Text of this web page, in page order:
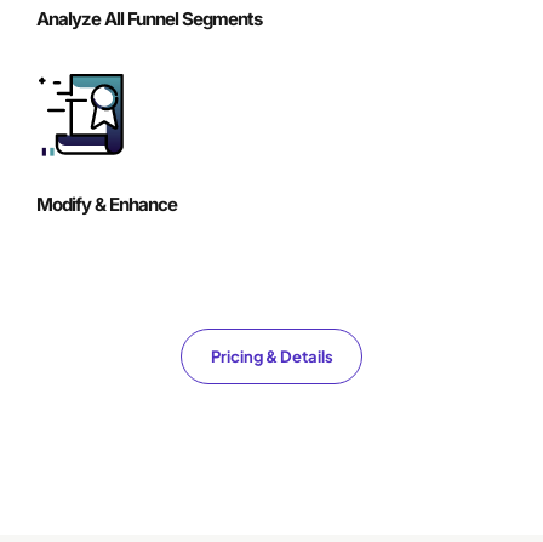
Analyze All Funnel Segments
Modify & Enhance
Pricing & Details